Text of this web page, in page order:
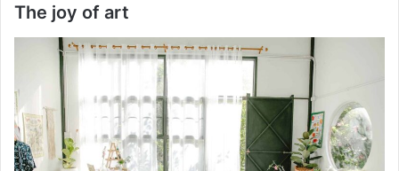
The joy of art